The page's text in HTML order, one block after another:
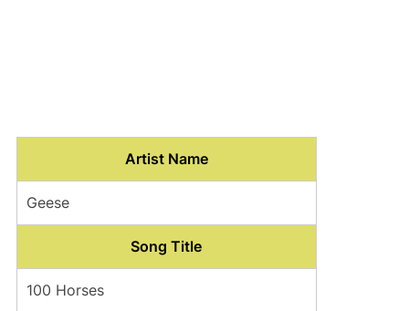
Artist Name
Geese
Song Title
100 Horses